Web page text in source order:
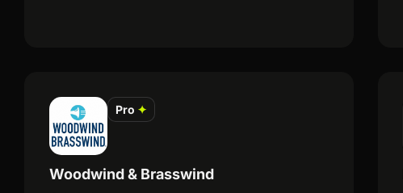
Pro ✦
Woodwind & Brasswind